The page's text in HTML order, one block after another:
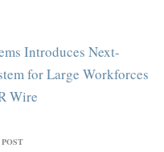
Introduces Next-
for Large Workforces
Wire